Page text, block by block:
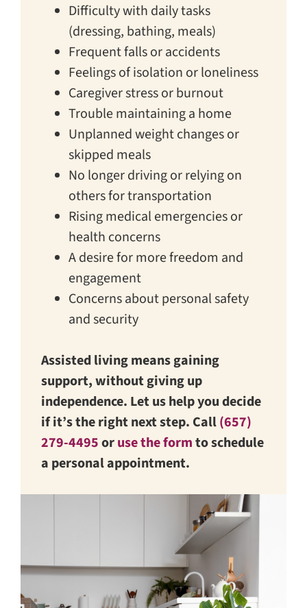
Difficulty with daily tasks
(dressing, bathing, meals)
Frequent falls or accidents
Feelings of isolation or loneliness
Caregiver stress or burnout
Trouble maintaining a home
Unplanned weight changes or
skipped meals
No longer driving or relying on
others for transportation
Rising medical emergencies or
health concerns
A desire for more freedom and
engagement
Concerns about personal safety
and security
Assisted living means gaining
support, without giving up
independence. Let us help you decide
if it’s the right next step. Call(657)
279-4495oruse the formto schedule
a personal appointment.